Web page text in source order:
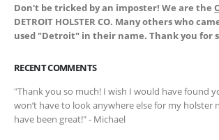
Don't be tricked by an imposter! We are the
DETROIT HOLSTER CO. Many others who
used "Detroit" in their name. Thank you for
RECENT COMMENTS
"Thank you so much! I wish I would have found
won’t have to look anywhere else for my holster
have been great!" - Michael